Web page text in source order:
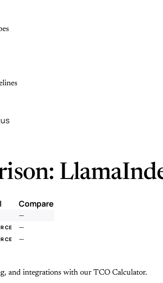
Compare
—
—
—
and integrations with our TCO Calculator.